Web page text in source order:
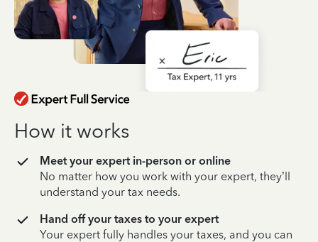
How it works
Meet your expert in-person or online
No matter how you work with your expert, they’ll
understand your tax needs.
Hand off your taxes to your expert
Your expert fully handles your taxes, and you can